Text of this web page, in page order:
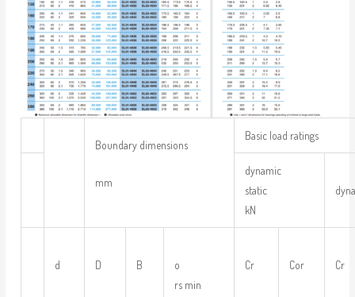
Boundary dimensions
mm
Basic load ratings
dynamic
static
kN
d D B
o
rs min
Cr Cor Cr